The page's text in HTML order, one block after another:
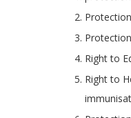
Right to
Right to